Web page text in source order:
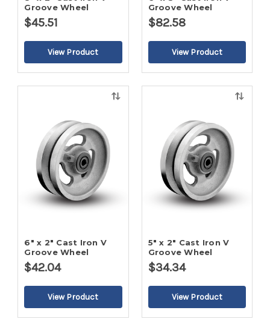
Groove Wheel
$45.51
Groove Wheel
$82.58
6" x 2" Cast Iron V
Groove Wheel
$42.04
5" x 2" Cast Iron V
Groove Wheel
$34.34